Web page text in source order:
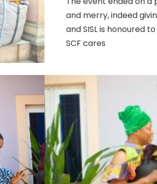
and merry, indeed
and SISL is honoured
SCF cares